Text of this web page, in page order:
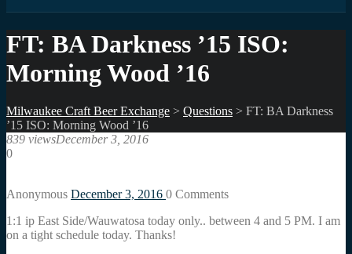
FT: BA Darkness ’15 ISO:
Morning Wood ’16
Milwaukee Craft Beer Exchange > Questions > FT: BA Darkness
’15 ISO: Morning Wood ’16
839 viewsDecember 3, 2016
0
Anonymous December 3, 2016 0 Comments
1:1 ip East Side/Wauwatosa today only.. between 4 and 5 PM. I am
on a tight schedule today. Thanks!